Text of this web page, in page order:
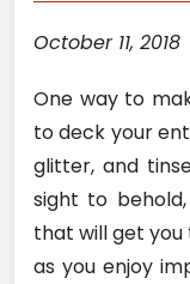
October 11, 2018
One way to
to deck your
glitter, and
sight to
that will get you
as you enjoy